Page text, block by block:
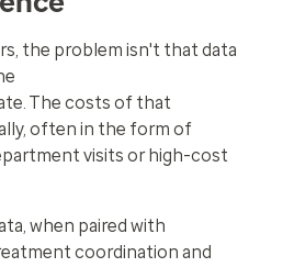
the problem isn't that data
The costs of that
often in the form of
visits or high-cost
when paired with
coordination and